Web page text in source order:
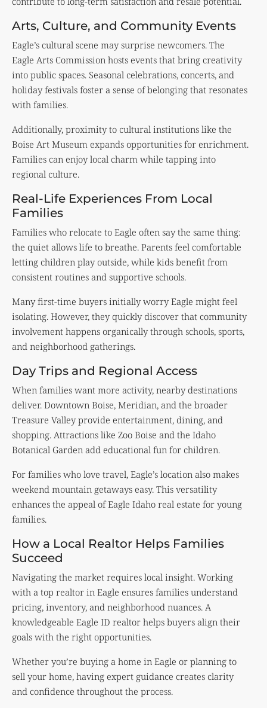
Arts, Culture, and Community Events
Eagle’s cultural scene may surprise newcomers. The
Eagle Arts Commission hosts events that bring creativity
into public spaces. Seasonal celebrations, concerts, and
holiday festivals foster a sense of belonging that resonates
with families.
Additionally, proximity to cultural institutions like the
Boise Art Museum expands opportunities for enrichment.
Families can enjoy local charm while tapping into
regional culture.
Real-Life Experiences From Local
Families
Families who relocate to Eagle often say the same thing:
the quiet allows life to breathe. Parents feel comfortable
letting children play outside, while kids benefit from
consistent routines and supportive schools.
Many first-time buyers initially worry Eagle might feel
isolating. However, they quickly discover that community
involvement happens organically through schools, sports,
and neighborhood gatherings.
Day Trips and Regional Access
When families want more activity, nearby destinations
deliver. Downtown Boise, Meridian, and the broader
Treasure Valley provide entertainment, dining, and
shopping. Attractions like Zoo Boise and the Idaho
Botanical Garden add educational fun for children.
For families who love travel, Eagle’s location also makes
weekend mountain getaways easy. This versatility
enhances the appeal of Eagle Idaho real estate for young
families.
How a Local Realtor Helps Families
Succeed
Navigating the market requires local insight. Working
with a top realtor in Eagle ensures families understand
pricing, inventory, and neighborhood nuances. A
knowledgeable Eagle ID realtor helps buyers align their
goals with the right opportunities.
Whether you’re buying a home in Eagle or planning to
sell your home, having expert guidance creates clarity
and confidence throughout the process.